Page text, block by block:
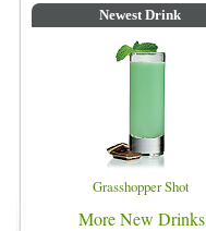
Newest Drink
Grasshopper Shot
More New Drinks